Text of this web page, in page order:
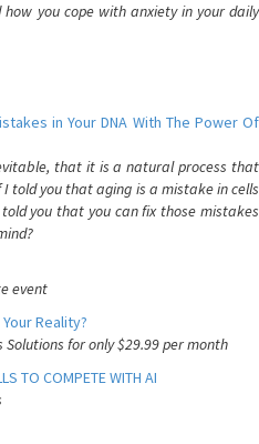
you cope with anxiety in your daily
in Your DNA With The Power Of
that it is a natural process that
told you that aging is a mistake in cells
you that you can fix those mistakes
event
Reality?
for only $29.99 per month
TO COMPETE WITH AI